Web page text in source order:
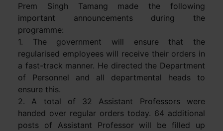
Prem Singh Tamang made the following
important announcements during the
programme:
1. The government will ensure that the
regularised employees will receive their orders in
a fast-track manner. He directed the Department
of Personnel and all departmental heads to
ensure this.
2. A total of 32 Assistant Professors were
handed over regular orders today. 64 additional
posts of Assistant Professor will be filled up